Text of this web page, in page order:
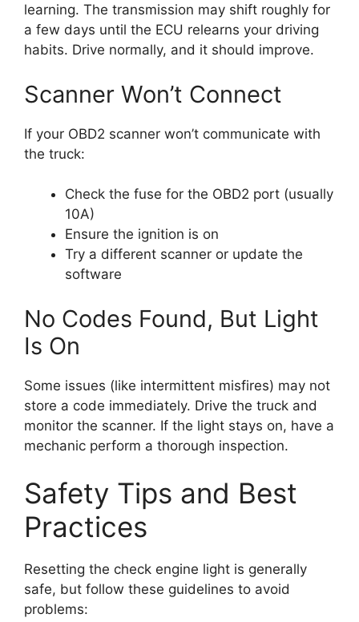
learning. The transmission may shift roughly for
a few days until the ECU relearns your driving
habits. Drive normally, and it should improve.
Scanner Won’t Connect
If your OBD2 scanner won’t communicate with
the truck:
Check the fuse for the OBD2 port (usually
10A)
Ensure the ignition is on
Try a different scanner or update the
software
No Codes Found, But Light
Is On
Some issues (like intermittent misfires) may not
store a code immediately. Drive the truck and
monitor the scanner. If the light stays on, have a
mechanic perform a thorough inspection.
Safety Tips and Best
Practices
Resetting the check engine light is generally
safe, but follow these guidelines to avoid
problems: